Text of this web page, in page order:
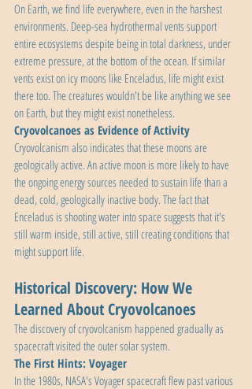
On Earth, we find life everywhere, even in the harshest
environments. Deep-sea hydrothermal vents support
entire ecosystems despite being in total darkness, under
extreme pressure, at the bottom of the ocean. If similar
vents exist on icy moons like Enceladus, life might exist
there too. The creatures wouldn't be like anything we see
on Earth, but they might exist nonetheless.
Cryovolcanoes as Evidence of Activity
Cryovolcanism also indicates that these moons are
geologically active. An active moon is more likely to have
the ongoing energy sources needed to sustain life than a
dead, cold, geologically inactive body. The fact that
Enceladus is shooting water into space suggests that it's
still warm inside, still active, still creating conditions that
might support life.
Historical Discovery: How We
Learned About Cryovolcanoes
The discovery of cryovolcanism happened gradually as
spacecraft visited the outer solar system.
The First Hints: Voyager
In the 1980s, NASA's Voyager spacecraft flew past various